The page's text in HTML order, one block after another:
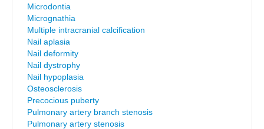
Microdontia
Micrognathia
Multiple intracranial calcification
Nail aplasia
Nail deformity
Nail dystrophy
Nail hypoplasia
Osteosclerosis
Precocious puberty
Pulmonary artery branch stenosis
Pulmonary artery stenosis